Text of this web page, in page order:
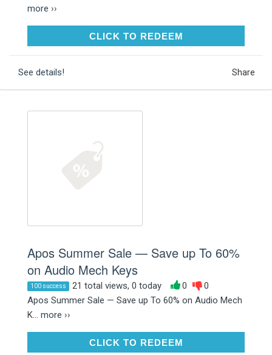
more ››
CLICK TO REDEEMCLICK TO REDEEM
See details! Share
Apos Summer Sale — Save up To 60%
on Audio Mech Keys
100 success 21 total views, 0 today 0
0
Apos Summer Sale — Save up To 60% on Audio Mech
K... more ››
CLICK TO REDEEMCLICK TO REDEEM